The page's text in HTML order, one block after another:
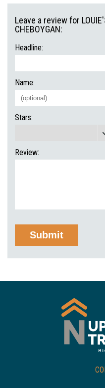
Leave a review for
CHEBOYGAN:
Headline:
Name:
Stars:
Review: